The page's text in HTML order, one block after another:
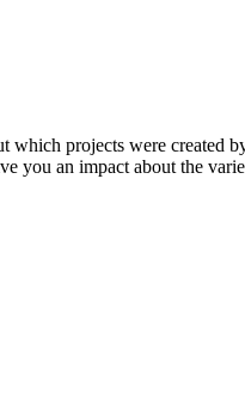
which projects were created
you an impact about the